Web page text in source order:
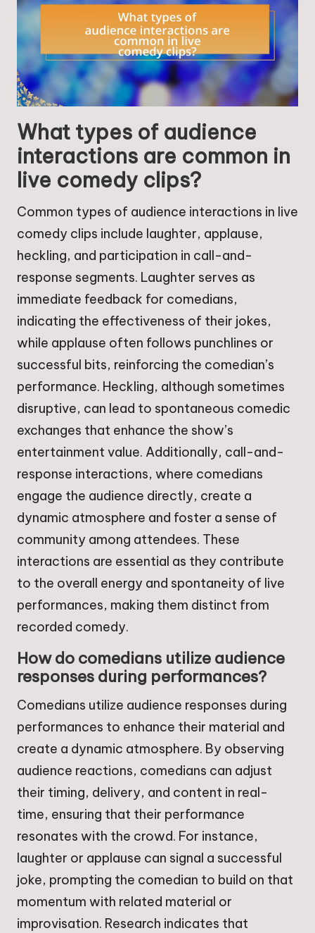
What types of audience
interactions are common in
live comedy clips?
Common types of audience interactions in live
comedy clips include laughter, applause,
heckling, and participation in call-and-
response segments. Laughter serves as
immediate feedback for comedians,
indicating the effectiveness of their jokes,
while applause often follows punchlines or
successful bits, reinforcing the comedian’s
performance. Heckling, although sometimes
disruptive, can lead to spontaneous comedic
exchanges that enhance the show’s
entertainment value. Additionally, call-and-
response interactions, where comedians
engage the audience directly, create a
dynamic atmosphere and foster a sense of
community among attendees. These
interactions are essential as they contribute
to the overall energy and spontaneity of live
performances, making them distinct from
recorded comedy.
How do comedians utilize audience
responses during performances?
Comedians utilize audience responses during
performances to enhance their material and
create a dynamic atmosphere. By observing
audience reactions, comedians can adjust
their timing, delivery, and content in real-
time, ensuring that their performance
resonates with the crowd. For instance,
laughter or applause can signal a successful
joke, prompting the comedian to build on that
momentum with related material or
improvisation. Research indicates that